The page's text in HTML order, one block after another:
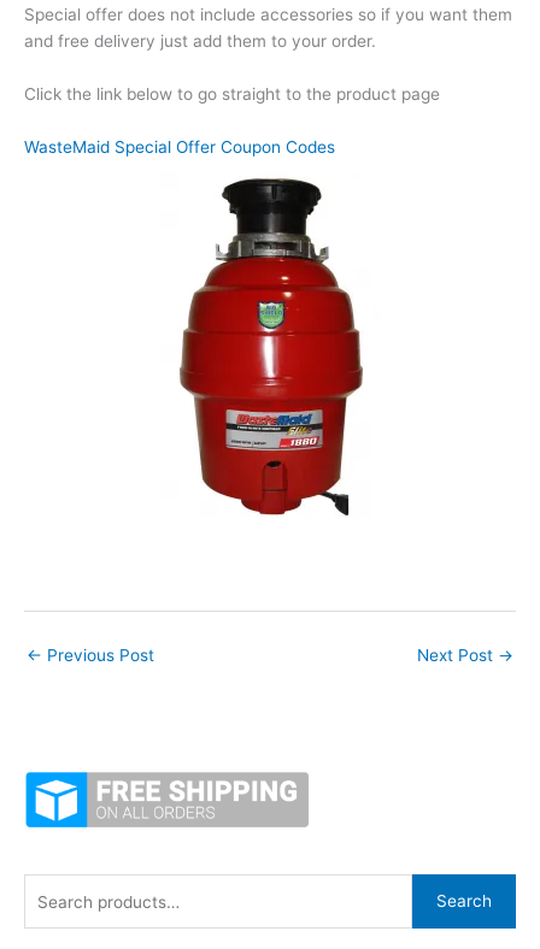
Search
Special offer does not include accessories so if you want them
and free delivery just add them to your order.
Click the link below to go straight to the product page
WasteMaid Special Offer Coupon Codes
← Previous Post Next Post →